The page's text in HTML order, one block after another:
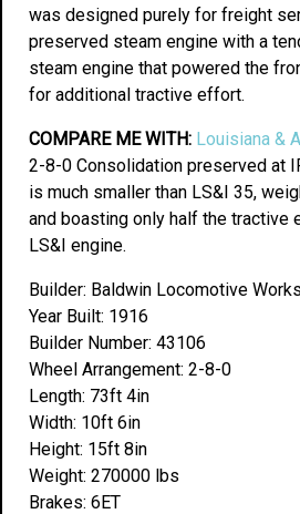
was designed purely for freight
preserved steam engine with a
steam engine that powered the
for additional tractive effort.
COMPARE ME WITH: Louisiana &
2-8-0 Consolidation preserved at
is much smaller than LS&I 35,
and boasting only half the tractive
LS&I engine.
Builder: Baldwin Locomotive Works
Year Built: 1916
Builder Number: 43106
Wheel Arrangement: 2-8-0
Length: 73ft 4in
Width: 10ft 6in
Height: 15ft 8in
Weight: 270000 lbs
Brakes: 6ET